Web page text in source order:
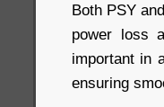
Both PSY
power loss
important in
ensuring